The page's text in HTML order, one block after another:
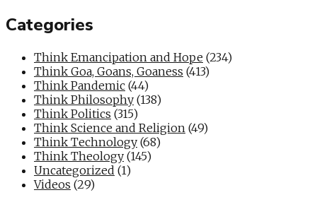
Categories
Think Emancipation and Hope (234)
Think Goa, Goans, Goaness (413)
Think Pandemic (44)
Think Philosophy (138)
Think Politics (315)
Think Science and Religion (49)
Think Technology (68)
Think Theology (145)
Uncategorized (1)
Videos (29)